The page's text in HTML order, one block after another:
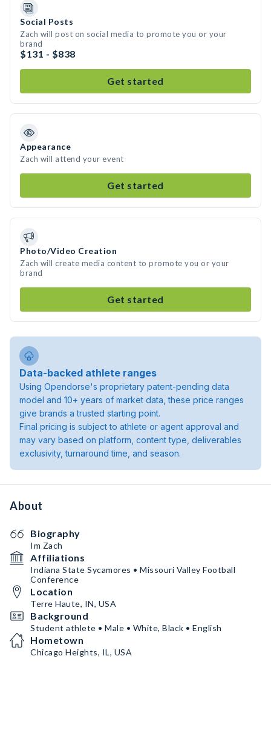
Social Posts
Zach will post on social media to promote you or your
brand
$131 - $838
Get started
Appearance
Zach will attend your event
Get started
Photo/Video Creation
Zach will create media content to promote you or your
brand
Get started
Data-backed athlete ranges
Using Opendorse's proprietary patent-pending data
model and 10+ years of market data, these price ranges
give brands a trusted starting point.
Final pricing is subject to athlete or agent approval and
may vary based on platform, content type, deliverables
exclusivity, turnaround time, and season.
About
Biography
Im Zach
Affiliations
Indiana State Sycamores • Missouri Valley Football
Conference
Location
Terre Haute, IN, USA
Background
Student athlete • Male • White, Black • English
Hometown
Chicago Heights, IL, USA